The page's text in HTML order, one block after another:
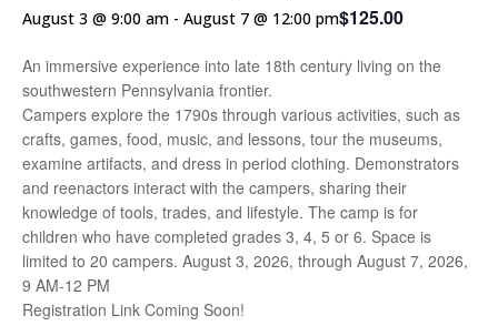
August 3 @ 9:00 am - August 7 @ 12:00 pm$125.00
An immersive experience into late 18th century living on the
southwestern Pennsylvania frontier.
Campers explore the 1790s through various activities, such as
crafts, games, food, music, and lessons, tour the museums,
examine artifacts, and dress in period clothing. Demonstrators
and reenactors interact with the campers, sharing their
knowledge of tools, trades, and lifestyle. The camp is for
children who have completed grades 3, 4, 5 or 6. Space is
limited to 20 campers. August 3, 2026, through August 7, 2026,
9 AM-12 PM
Registration Link Coming Soon!